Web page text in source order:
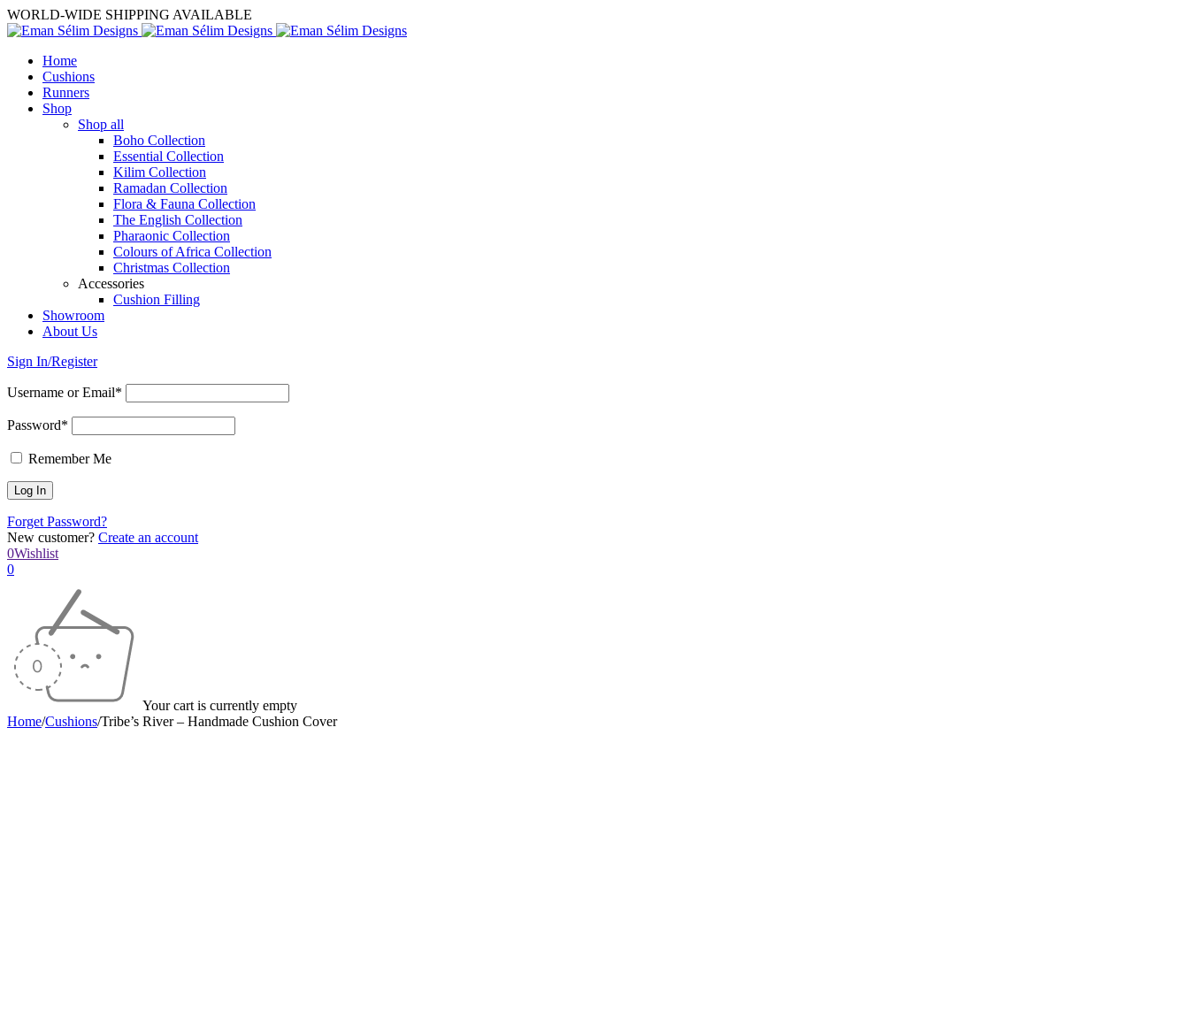
WORLD-WIDE SHIPPING AVAILABLE
Home
Cushions
Runners
Shop
Shop all
Boho Collection
Essential Collection
Kilim Collection
Ramadan Collection
Flora & Fauna Collection
The English Collection
Pharaonic Collection
Colours of Africa Collection
Christmas Collection
Accessories
Cushion Filling
Showroom
About Us
Sign In/Register
Username or Email*
Password*
Remember Me
Forget Password?
New customer? Create an account
0Wishlist
0
Your cart is currently empty
Home/Cushions/Tribe’s River – Handmade Cushion Cover